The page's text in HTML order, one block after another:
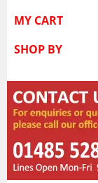
MY CART
SHOP BY